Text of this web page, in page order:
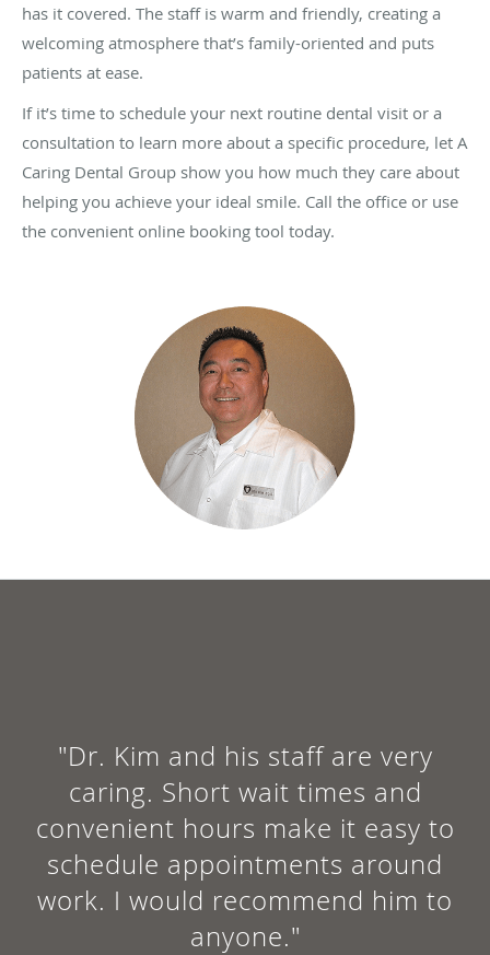
has it covered. The staff is warm and friendly, creating a
welcoming atmosphere that’s family-oriented and puts
patients at ease.
If it’s time to schedule your next routine dental visit or a
consultation to learn more about a specific procedure, let A
Caring Dental Group show you how much they care about
helping you achieve your ideal smile. Call the office or use
the convenient online booking tool today.
"Dr. Kim and his staff are very
caring. Short wait times and
convenient hours make it easy to
schedule appointments around
work. I would recommend him to
anyone."